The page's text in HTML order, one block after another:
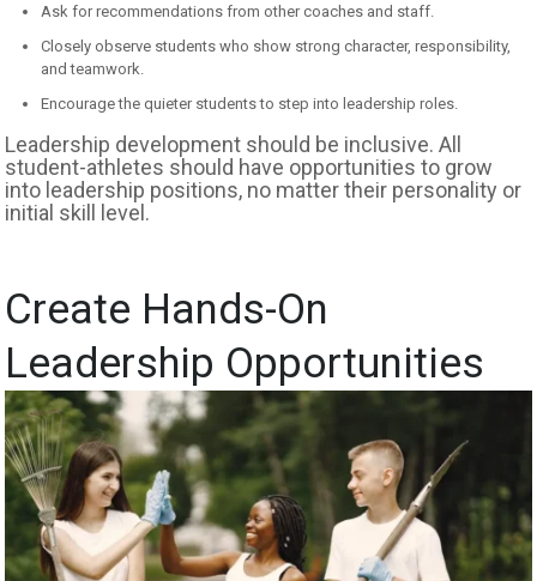
Ask for recommendations from other coaches and staff.
Closely observe students who show strong character, responsibility,
and teamwork.
Encourage the quieter students to step into leadership roles.
Leadership development should be inclusive. All
student-athletes should have opportunities to grow
into leadership positions, no matter their personality or
initial skill level.
Create Hands-On
Leadership Opportunities